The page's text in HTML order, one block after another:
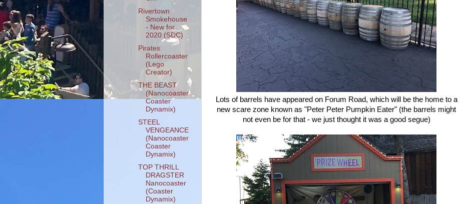
Lots of barrels have appeared on Forum Road, which will be the home to a
new scare zone known as "Peter Peter Pumpkin Eater" (the barrels might
not even be for that - we just thought it was a good segue)
Rivertown
Smokehouse
- New for
2020 (SDC)
Pirates
Rollercoaster
(Lego
Creator)
THE BEAST
(Nanocoaster
Coaster
Dynamix)
STEEL
VENGEANCE
(Nanocoaster
Coaster
Dynamix)
TOP THRILL
DRAGSTER
Nanocoaster
(Coaster
Dynamix)